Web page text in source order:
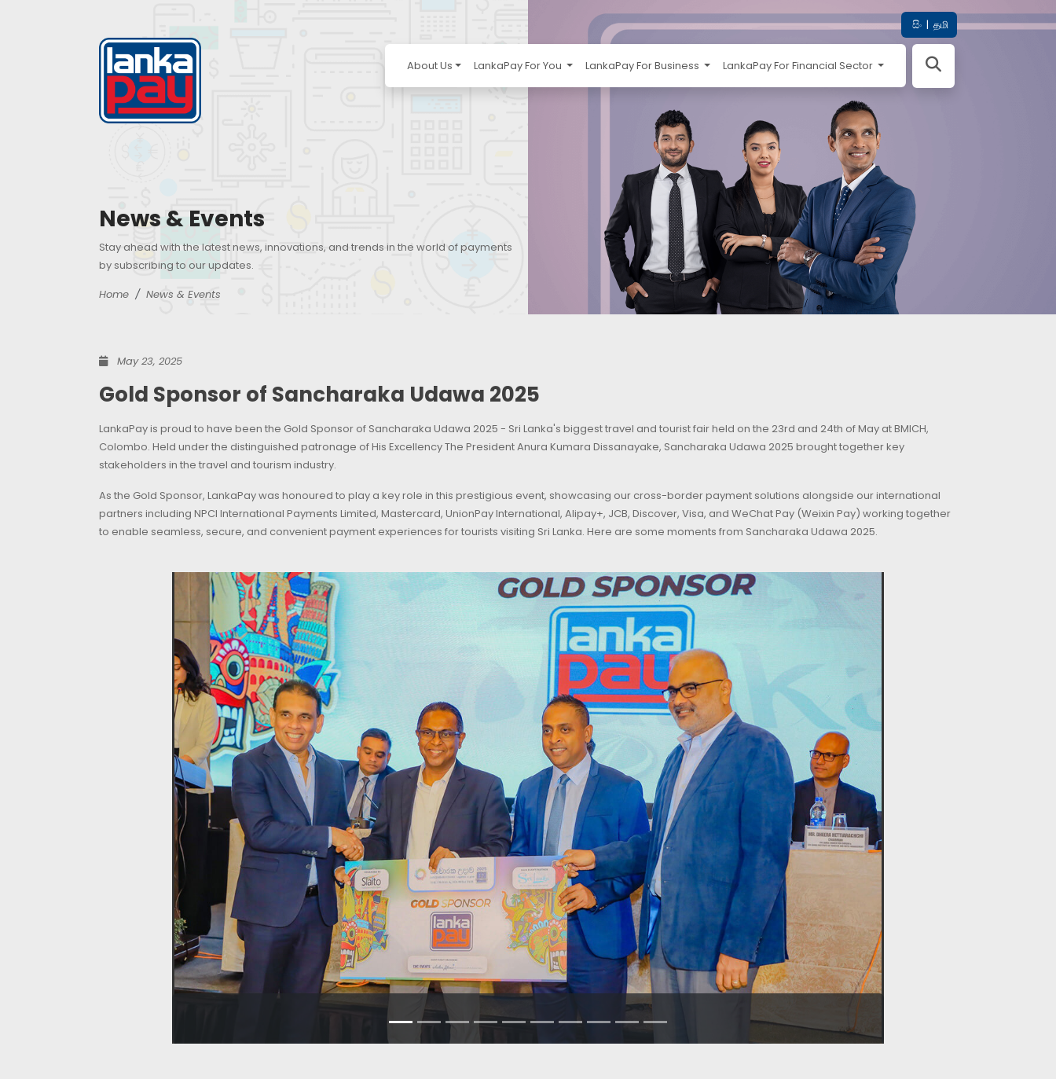
සිං | தமி
About Us LankaPay For You LankaPay For Business LankaPay For Financial Sector
News & Events
Stay ahead with the latest news, innovations, and trends in the world of payments
by subscribing to our updates.
Home
News & Events
May 23, 2025
Gold Sponsor of Sancharaka Udawa 2025
LankaPay is proud to have been the Gold Sponsor of Sancharaka Udawa 2025 - Sri Lanka's biggest travel and tourist fair held on the 23rd and 24th of May at BMICH,
Colombo. Held under the distinguished patronage of His Excellency The President Anura Kumara Dissanayake, Sancharaka Udawa 2025 brought together key
stakeholders in the travel and tourism industry.
As the Gold Sponsor, LankaPay was honoured to play a key role in this prestigious event, showcasing our cross-border payment solutions alongside our international
partners including NPCI International Payments Limited, Mastercard, UnionPay International, Alipay+, JCB, Discover, Visa, and WeChat Pay (Weixin Pay) working together
to enable seamless, secure, and convenient payment experiences for tourists visiting Sri Lanka. Here are some moments from Sancharaka Udawa 2025.